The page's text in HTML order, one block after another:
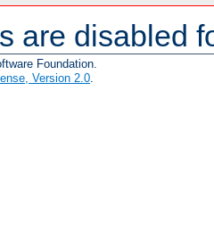
are disabled
Foundation.
Version 2.0